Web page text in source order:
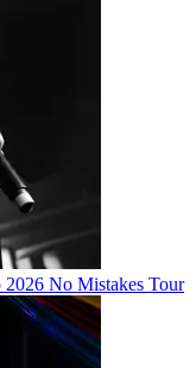
No Mistakes Tour